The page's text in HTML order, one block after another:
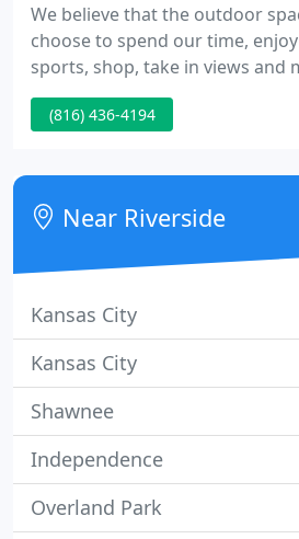
We believe that the outdoor
choose to spend our time,
sports, shop, take in views and
ones should be beautiful,
At Embassy Landscape Group
excellence.
(816) 436-4194
Near Riverside
Kansas City
Kansas City
Shawnee
Independence
Overland Park